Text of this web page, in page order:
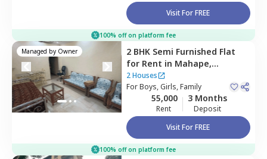
Visit For FREE
100% off on platform fee
Managed by Owner 2 BHK Semi Furnished Flat
for Rent in Mahape,
Navimumbai
2 Houses
ForBoys, Girls, Family
55,000
Rent
3 Months
Deposit
Visit For FREE
100% off on platform fee